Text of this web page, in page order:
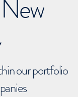
our portfolio